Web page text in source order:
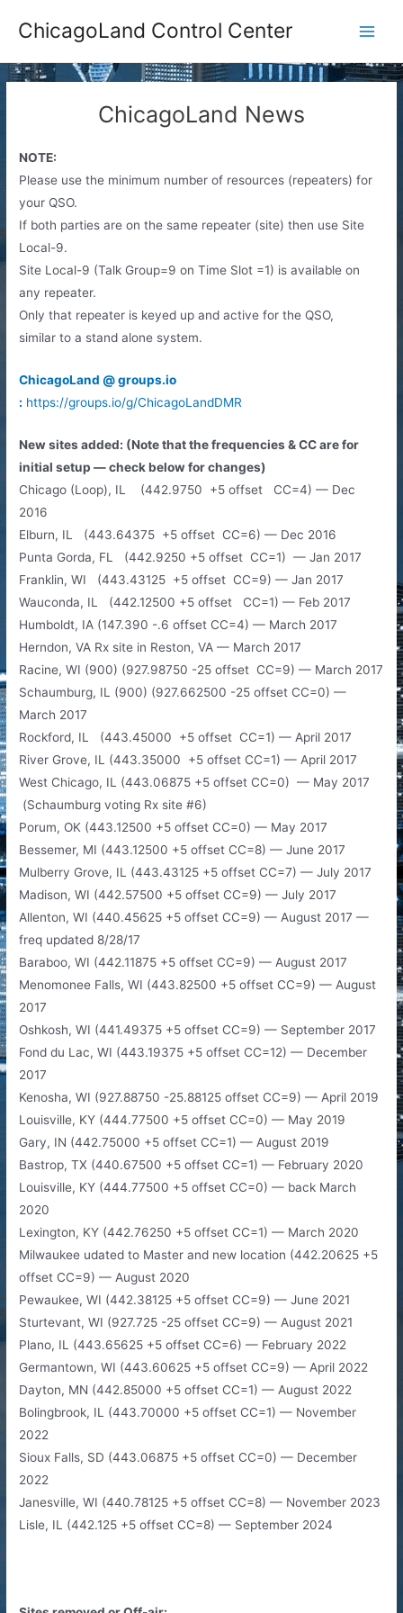
ChicagoLand Control Center
ChicagoLand News
NOTE:
Please use the minimum number of resources (repeaters) for
your QSO.
If both parties are on the same repeater (site) then use Site
Local-9.
Site Local-9 (Talk Group=9 on Time Slot =1) is available on
any repeater.
Only that repeater is keyed up and active for the QSO,
similar to a stand alone system.
ChicagoLand @ groups.io
: https://groups.io/g/ChicagoLandDMR
New sites added: (Note that the frequencies & CC are for
initial setup — check below for changes)
Chicago (Loop), IL (442.9750 +5 offset CC=4) — Dec
2016
Elburn, IL (443.64375 +5 offset CC=6) — Dec 2016
Punta Gorda, FL (442.9250 +5 offset CC=1) — Jan 2017
Franklin, WI (443.43125 +5 offset CC=9) — Jan 2017
Wauconda, IL (442.12500 +5 offset CC=1) — Feb 2017
Humboldt, IA (147.390 -.6 offset CC=4) — March 2017
Herndon, VA Rx site in Reston, VA — March 2017
Racine, WI (900) (927.98750 -25 offset CC=9) — March 2017
Schaumburg, IL (900) (927.662500 -25 offset CC=0) —
March 2017
Rockford, IL (443.45000 +5 offset CC=1) — April 2017
River Grove, IL (443.35000 +5 offset CC=1) — April 2017
West Chicago, IL (443.06875 +5 offset CC=0) — May 2017
(Schaumburg voting Rx site #6)
Porum, OK (443.12500 +5 offset CC=0) — May 2017
Bessemer, MI (443.12500 +5 offset CC=8) — June 2017
​Mulberry Grove, IL (443.43125 +5 offset CC=7) — July 2017
Madison, WI (442.57500 +5 offset CC=9) — July 2017
Allenton, WI (440.45625 +5 offset CC=9) — August 2017 —
freq updated 8/28/17
Baraboo, WI (442.11875 +5 offset CC=9) — August 2017
Menomonee Falls, WI (443.82500​ +5 offset CC=9) — August
2017
Oshkosh, WI (441.49375 +5 offset CC=9) — September 2017
Fond du Lac, WI (443.19375 +5 offset CC=12) — December
2017
Kenosha, WI (927.88750 -25.88125 offset CC=9) — April 2019
Louisville, KY (444.77500 +5 offset CC=0) — May 2019
Gary, IN (442.75000 +5 offset CC=1) — August 2019
Bastrop, TX (440.67500 +5 offset CC=1) — February 2020
Louisville, KY (444.77500 +5 offset CC=0) — back March
2020
Lexington, KY (442.76250 +5 offset CC=1) — March 2020
Milwaukee udated to Master and new location (442.20625 +5
offset CC=9) — August 2020
Pewaukee, WI (442.38125 +5 offset CC=9) — June 2021
Sturtevant, WI (927.725 -25 offset CC=9) — August 2021
Plano, IL (443.65625 +5 offset CC=6) — February 2022
Germantown, WI (443.60625 +5 offset CC=9) — April 2022
Dayton, MN (442.85000 +5 offset CC=1) — August 2022
Bolingbrook, IL (443.70000 +5 offset CC=1) — November
2022
Sioux Falls, SD (443.06875 +5 offset CC=0) — December
2022
Janesville, WI (440.78125 +5 offset CC=8) — November 2023
Lisle, IL (442.125 +5 offset CC=8) — September 2024